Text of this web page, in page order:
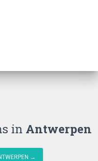
in Antwerpen
→